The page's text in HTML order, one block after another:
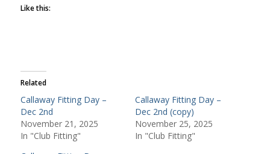
Like this:
Related
Callaway Fitting Day –
Dec 2nd
November 21, 2025
In "Club Fitting"
Callaway Fitting Day –
Dec 2nd (copy)
November 25, 2025
In "Club Fitting"